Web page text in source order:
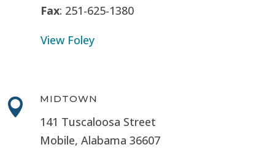
Fax: 251-625-1380
View Foley
 MIDTOWN
141 Tuscaloosa Street
Mobile, Alabama 36607